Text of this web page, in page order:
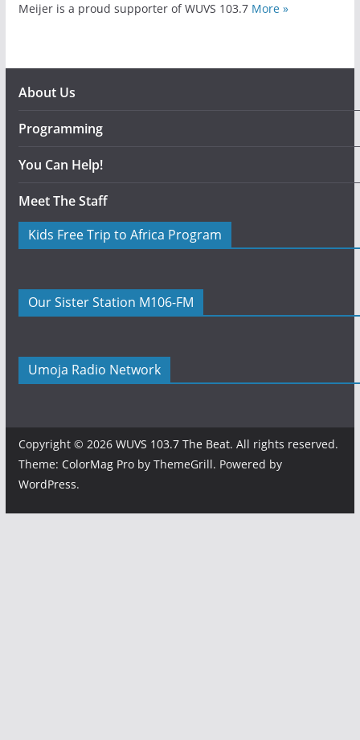
Meijer is a proud supporter of WUVS 103.7 More »
About Us
Programming
You Can Help!
Meet The Staff
Kids Free Trip to Africa Program
Our Sister Station M106-FM
Umoja Radio Network
Copyright © 2026 WUVS 103.7 The Beat. All rights reserved.
Theme: ColorMag Proby ThemeGrill. Powered by
WordPress.